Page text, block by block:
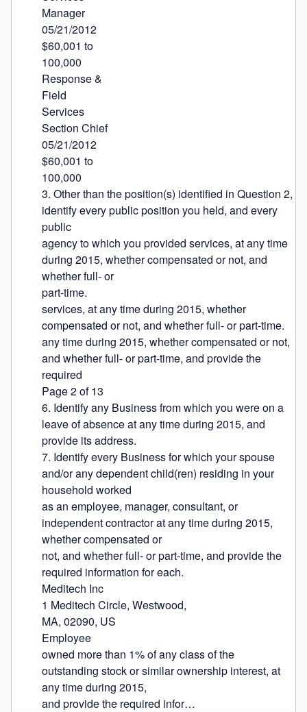
Manager
05/21/2012
$60,001 to
100,000
Response &
Field
Services
Section Chief
05/21/2012
$60,001 to
100,000
3. Other than the position(s) identified in Question 2,
identify every public position you held, and every
public
agency to which you provided services, at any time
during 2015, whether compensated or not, and
whether full- or
part-time.
services, at any time during 2015, whether
compensated or not, and whether full- or part-time.
any time during 2015, whether compensated or not,
and whether full- or part-time, and provide the
required
Page 2 of 13
6. Identify any Business from which you were on a
leave of absence at any time during 2015, and
provide its address.
7. Identify every Business for which your spouse
and/or any dependent child(ren) residing in your
household worked
as an employee, manager, consultant, or
independent contractor at any time during 2015,
whether compensated or
not, and whether full- or part-time, and provide the
required information for each.
Meditech Inc
1 Meditech Circle, Westwood,
MA, 02090, US
Employee
owned more than 1% of any class of the
outstanding stock or similar ownership interest, at
any time during 2015,
and provide the required infor…